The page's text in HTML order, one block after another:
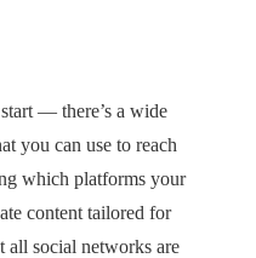
— there’s a wide
you can use to reach
which platforms your
content tailored for
all social networks are